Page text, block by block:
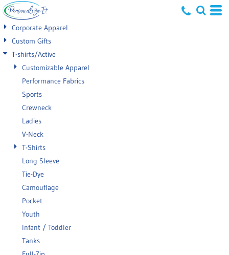
Corporate Apparel
Custom Gifts
T-shirts/Active
Customizable Apparel
Performance Fabrics
Sports
Crewneck
Ladies
V-Neck
T-Shirts
Long Sleeve
Tie-Dye
Camouflage
Pocket
Youth
Infant / Toddler
Tanks
Default
Price: Lowest First
Price: Highest First
Date Added